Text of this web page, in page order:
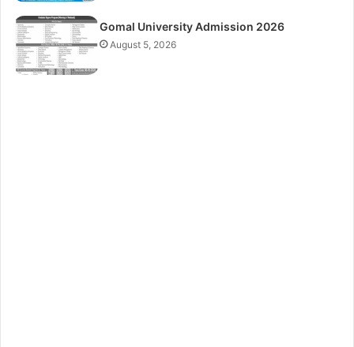
Gomal University Admission 2026
August 5, 2026